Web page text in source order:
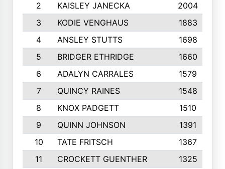
2
KAISLEY JANECKA 2004
3
KODIE VENGHAUS 1883
4
ANSLEY STUTTS 1698
5
BRIDGER ETHRIDGE 1660
6
ADALYN CARRALES 1579
7
QUINCY RAINES 1548
8
KNOX PADGETT
1510
9
QUINN JOHNSON 1391
10
TATE FRITSCH 1367
11
CROCKETT GUENTHER 1325